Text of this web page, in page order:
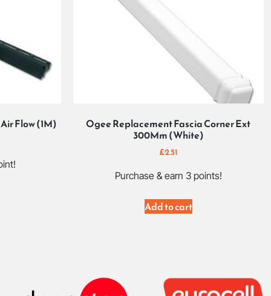
Flow (1M) Ogee Replacement Fascia Corner Ext
300Mm (White)
£2.51
Purchase & earn 3 points!
Add to cart